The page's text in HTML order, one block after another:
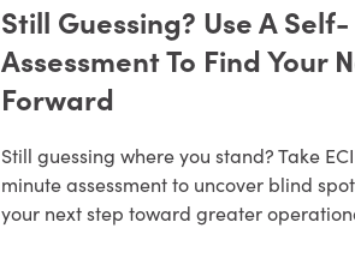
Still Guessing? Use A Self-
Assessment To Find Your
Forward
Still guessing where you stand? Take
minute assessment to uncover blind
your next step toward greater